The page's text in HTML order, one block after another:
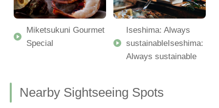
Miketsukuni Gourmet
Special
Iseshima: Always
sustainableIseshima:
Always sustainable
Nearby Sightseeing Spots